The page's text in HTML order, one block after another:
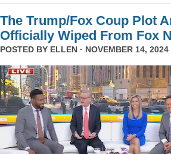
The Trump/Fox Coup Plot
Officially Wiped From Fox
POSTED BY ELLEN · NOVEMBER 14, 2024